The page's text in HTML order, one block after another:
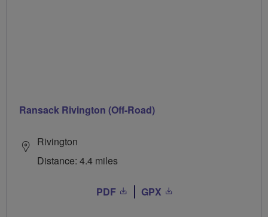
Ransack Rivington (Off-Road)
Rivington
Distance: 4.4 miles
PDF GPX